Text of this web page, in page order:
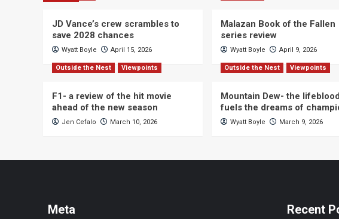
JD Vance’s crew scrambles to
save 2028 chances
Wyatt Boyle April 15, 2026
Malazan Book of the Fallen
series review
Wyatt Boyle April 9, 2026
Outside the Nest Viewpoints
F1- a review of the hit movie
ahead of the new season
Jen Cefalo March 10, 2026
Outside the Nest Viewpoints
Mountain Dew- the
fuels the dreams of
Wyatt Boyle March 9, 2026
Meta Recent